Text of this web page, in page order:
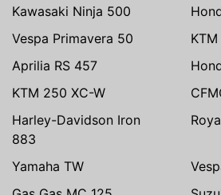
Kawasaki Ninja 500
Vespa Primavera 50
Aprilia RS 457
KTM 250 XC-W
Harley-Davidson Iron
883
Yamaha TW